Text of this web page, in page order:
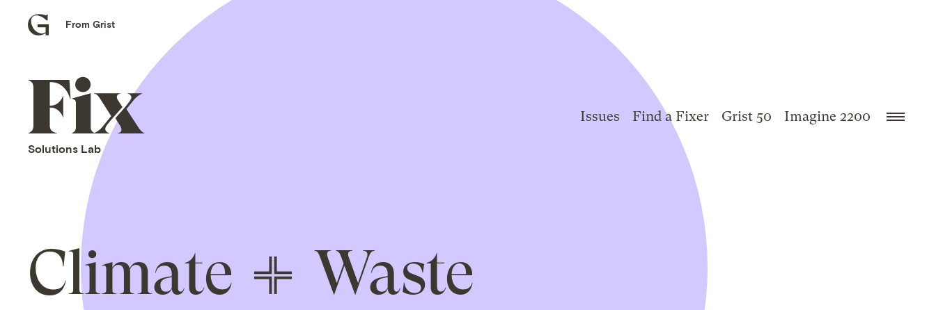
Grist
From Grist
Fix
home
Solutions Lab
Issues Find a Fixer Grist 50 Imagine 2200
Climate Waste